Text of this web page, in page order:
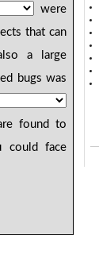
were
that can
a large
bugs was
found to
could face